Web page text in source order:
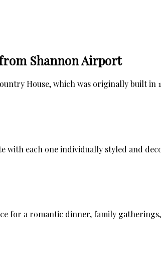
Shannon Airport
House, which was originally built in
with each one individually styled and
for a romantic dinner, family